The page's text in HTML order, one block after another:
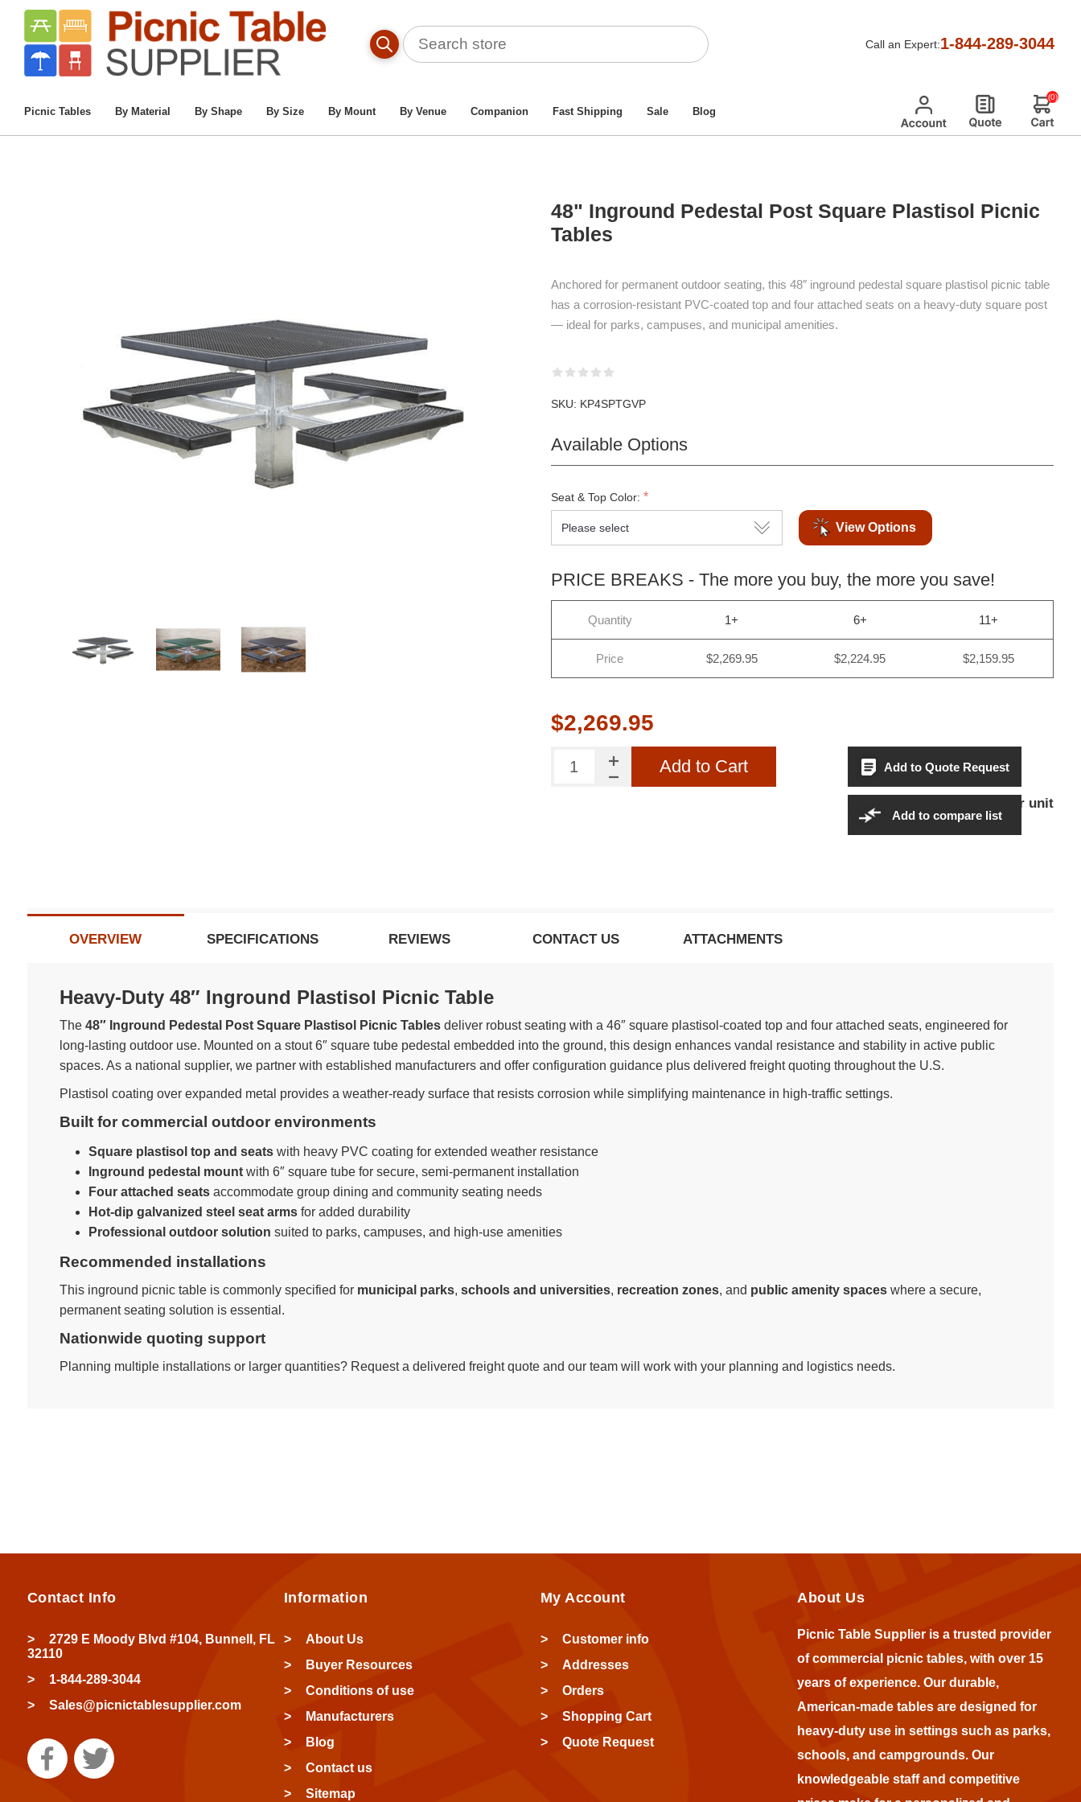
Call an Expert:1-844-289-3044
Picnic Tables By Material By Shape By Size By Mount By Venue Companion Fast Shipping Sale Blog
(0)
Home Commercial Picnic Tables / Picnic Table By Material Type / Plastisol Picnic Tables / 48" Inground Pedestal Post Square Plastisol Picnic Tables
48" Inground Pedestal Post Square Plastisol Picnic
Tables
Anchored for permanent outdoor seating, this 48″ inground pedestal square plastisol picnic table
has a corrosion-resistant PVC-coated top and four attached seats on a heavy-duty square post
— ideal for parks, campuses, and municipal amenities.
SKU: KP4SPTGVP
Available Options
Seat & Top Color: *
View Options
PRICE BREAKS - The more you buy, the more you save!
Quantity 1+ 6+ 11+
Price $2,269.95 $2,224.95 $2,159.95
$2,269.95
Add to Cart
$2,269.95Per unit
Add to Quote Request
Add to compare list
OVERVIEW SPECIFICATIONS REVIEWS CONTACT US ATTACHMENTS
Heavy-Duty 48″ Inground Plastisol Picnic Table
The 48″ Inground Pedestal Post Square Plastisol Picnic Tablesdeliver robust seating with a 46″ square plastisol-coated top and four attached seats, engineered for
long-lasting outdoor use. Mounted on a stout 6″ square tube pedestal embedded into the ground, this design enhances vandal resistance and stability in active public
spaces. As a national supplier, we partner with established manufacturers and offer configuration guidance plus delivered freight quoting throughout the U.S.
Plastisol coating over expanded metal provides a weather-ready surface that resists corrosion while simplifying maintenance in high-traffic settings.
Built for commercial outdoor environments
Square plastisol top and seatswith heavy PVC coating for extended weather resistance
Inground pedestal mountwith 6″ square tube for secure, semi-permanent installation
Four attached seatsaccommodate group dining and community seating needs
Hot-dip galvanized steel seat armsfor added durability
Professional outdoor solution suited to parks, campuses, and high-use amenities
Recommended installations
This inground picnic table is commonly specified for municipal parks, schools and universities, recreation zones, and public amenity spaceswhere a secure,
permanent seating solution is essential.
Nationwide quoting support
Planning multiple installations or larger quantities? Request a delivered freight quote and our team will work with your planning and logistics needs.
Contact Info
2729 E Moody Blvd #104, Bunnell, FL
32110
1-844-289-3044
Sales@picnictablesupplier.com
Information
About Us
Buyer Resources
Conditions of use
Manufacturers
Blog
Contact us
Sitemap
My Account
Customer info
Addresses
Orders
Shopping Cart
Quote Request
About Us
Picnic Table Supplier is a trusted provider
of commercial picnic tables, with over 15
years of experience. Our durable,
American-made tables are designed for
heavy-duty use in settings such as parks,
schools, and campgrounds. Our
knowledgeable staff and competitive